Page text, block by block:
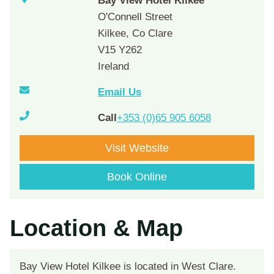
O'Connell Street
Kilkee, Co Clare
V15 Y262
Ireland
Email Us
Call+353 (0)65 905 6058
Visit Website
Book Online
Location & Map
Bay View Hotel Kilkee is located in West Clare.